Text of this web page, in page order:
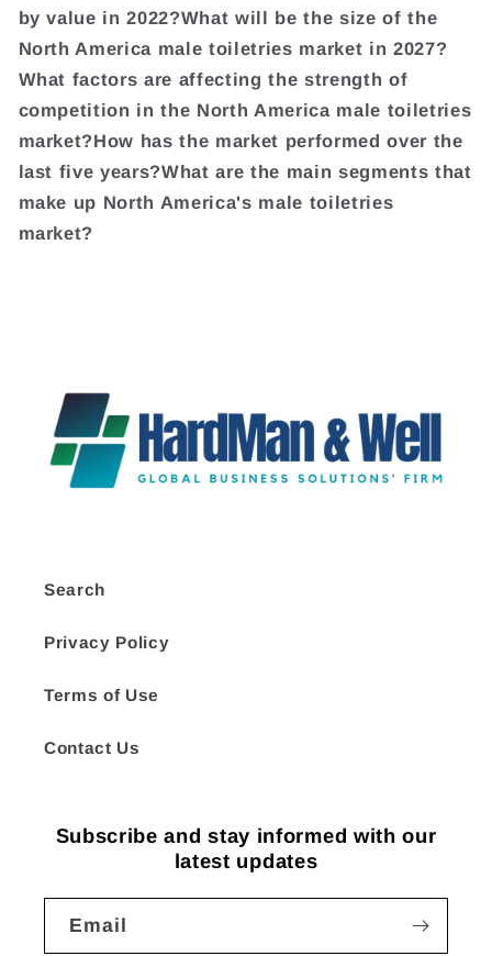
by value in 2022?What will be the size of the
North America male toiletries market in 2027?
What factors are affecting the strength of
competition in the North America male toiletries
market?How has the market performed over the
last five years?What are the main segments that
make up North America's male toiletries
market?
Search
Privacy Policy
Terms of Use
Contact Us
Subscribe and stay informed with our
latest updates
Email